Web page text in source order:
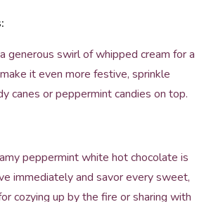
generous swirl of whipped cream for a
it even more festive, sprinkle
canes or peppermint candies on top.
peppermint white hot chocolate is
immediately and savor every sweet,
cozying up by the fire or sharing with